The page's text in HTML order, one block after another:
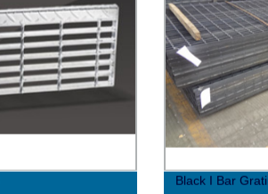
Black I Bar